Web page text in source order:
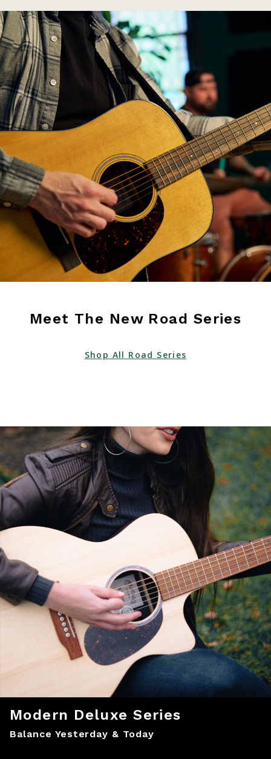
Meet The New Road Series
Shop All Road Series
Modern Deluxe Series
Balance Yesterday & Today